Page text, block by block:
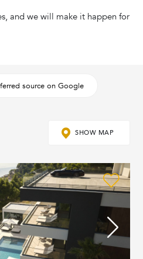
and we will make it happen for
source on Google
SHOW MAP